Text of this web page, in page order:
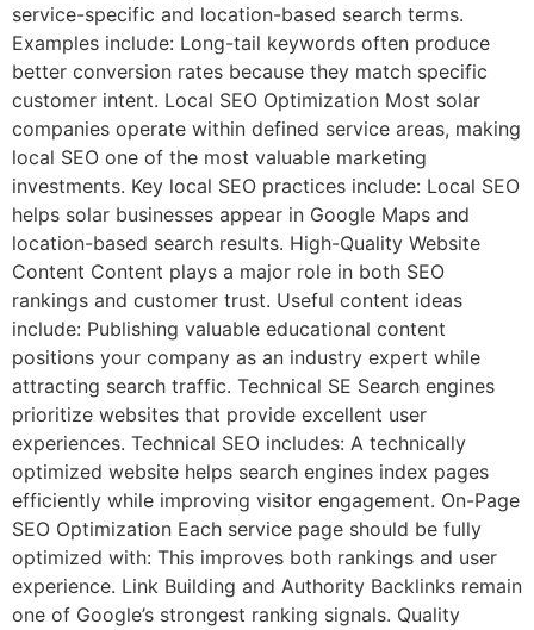
service-specific and location-based search terms.
Examples include: Long-tail keywords often produce
better conversion rates because they match specific
customer intent. Local SEO Optimization Most solar
companies operate within defined service areas, making
local SEO one of the most valuable marketing
investments. Key local SEO practices include: Local SEO
helps solar businesses appear in Google Maps and
location-based search results. High-Quality Website
Content Content plays a major role in both SEO
rankings and customer trust. Useful content ideas
include: Publishing valuable educational content
positions your company as an industry expert while
attracting search traffic. Technical SE Search engines
prioritize websites that provide excellent user
experiences. Technical SEO includes: A technically
optimized website helps search engines index pages
efficiently while improving visitor engagement. On-Page
SEO Optimization Each service page should be fully
optimized with: This improves both rankings and user
experience. Link Building and Authority Backlinks remain
one of Google’s strongest ranking signals. Quality